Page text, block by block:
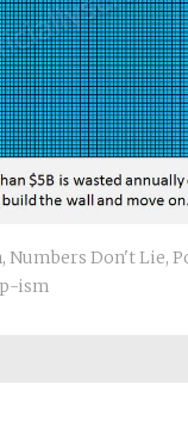
, Numbers Don't Lie,
ism